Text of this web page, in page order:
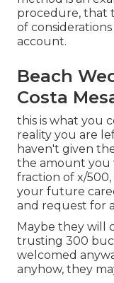
procedure, that
of
account.
Beach
Costa
this is what you
reality you are
haven't given
the amount you
fraction of x/
your future
and request for
Maybe they will
trusting 300
welcomed
anyhow, they